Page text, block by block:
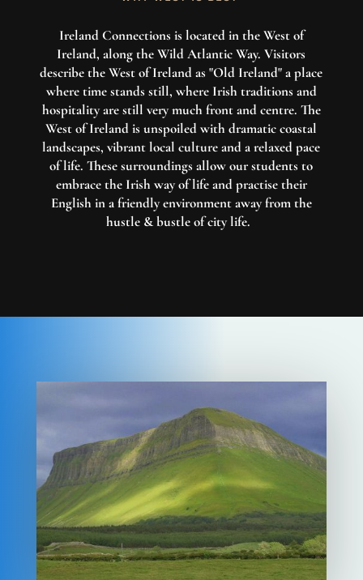
Ireland Connections is located in the West of
Ireland, along the Wild Atlantic Way. Visitors
describe the West of Ireland as "Old Ireland" a place
where time stands still, where Irish traditions and
hospitality are still very much front and centre. The
West of Ireland is unspoiled with dramatic coastal
landscapes, vibrant local culture and a relaxed pace
of life. These surroundings allow our students to
embrace the Irish way of life and practise their
English in a friendly environment away from the
hustle & bustle of city life.